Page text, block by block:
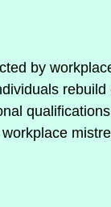
by
rebuild